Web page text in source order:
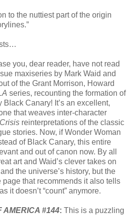
to the nuttiest part of the origin
you, dear reader, have not read
maxiseries by Mark Waid and
of the Grant Morrison, Howard
series, recounting the formation of
Canary! It’s an excellent,
that weaves inter-character
Crisis reinterpretations of the classic
stories. Now, if Wonder Woman
of Black Canary, this entire
and out of canon now. By all
art and Waid’s clever takes on
the universe’s history, but the
page that recommends it also tells
it doesn’t “count” anymore.
AMERICA #144: This is a puzzling